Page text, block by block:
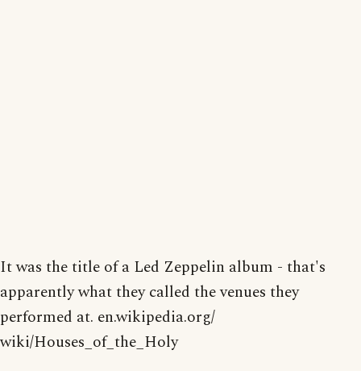
It was the title of a Led Zeppelin album - that's
apparently what they called the venues they
performed at. en.wikipedia.org/
wiki/Houses_of_the_Holy